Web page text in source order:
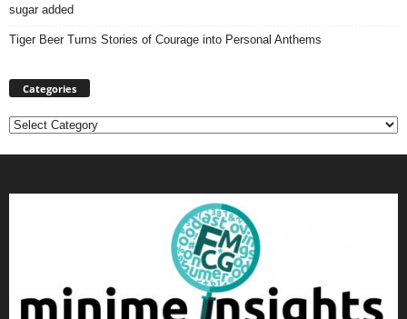
sugar added
Tiger Beer Turns Stories of Courage into Personal Anthems
Categories
Categories